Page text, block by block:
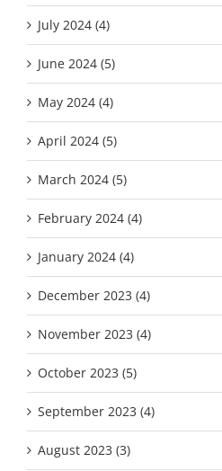
July 2024 (4)
June 2024 (5)
May 2024 (4)
April 2024 (5)
March 2024 (5)
February 2024 (4)
January 2024 (4)
December 2023 (4)
November 2023 (4)
October 2023 (5)
September 2023 (4)
August 2023 (3)